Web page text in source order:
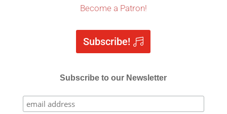
Become a Patron!
Subscribe!
Subscribe to our Newsletter